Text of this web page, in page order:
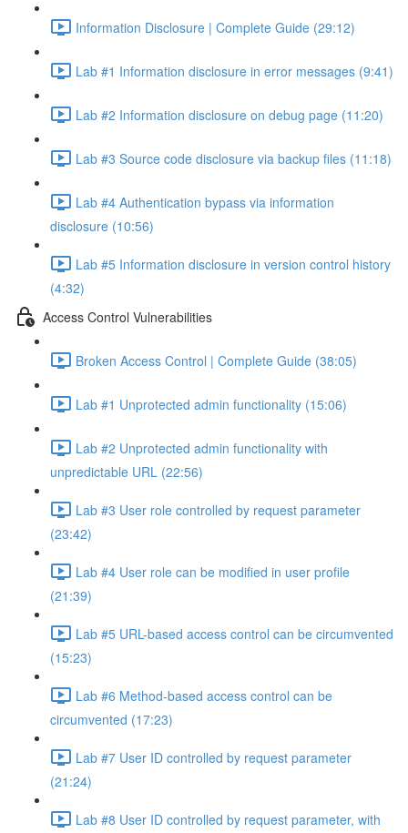
Information Disclosure | Complete Guide (29:12)
Lab #1 Information disclosure in error messages (9:41)
Lab #2 Information disclosure on debug page (11:20)
Lab #3 Source code disclosure via backup files (11:18)
Lab #4 Authentication bypass via information
disclosure (10:56)
Lab #5 Information disclosure in version control history
(4:32)
Access Control Vulnerabilities
Broken Access Control | Complete Guide (38:05)
Lab #1 Unprotected admin functionality (15:06)
Lab #2 Unprotected admin functionality with
unpredictable URL (22:56)
Lab #3 User role controlled by request parameter
(23:42)
Lab #4 User role can be modified in user profile
(21:39)
Lab #5 URL-based access control can be circumvented
(15:23)
Lab #6 Method-based access control can be
circumvented (17:23)
Lab #7 User ID controlled by request parameter
(21:24)
Lab #8 User ID controlled by request parameter, with